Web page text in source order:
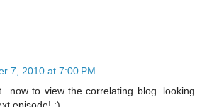
7, 2010 at 7:00 PM
to view the correlating blog. looking
episode! :)